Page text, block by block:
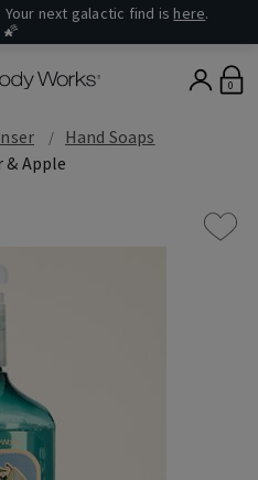
next galactic find is here.
🌠
0
Hand Soaps
& Apple